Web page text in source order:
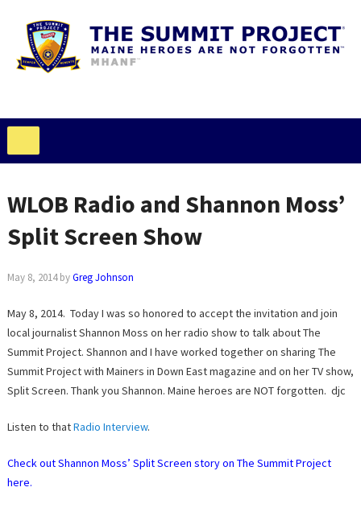
WLOB Radio and Shannon Moss’
Split Screen Show
May 8, 2014byGreg Johnson
May 8, 2014. Today I was so honored to accept the invitation and join
local journalist Shannon Moss on her radio show to talk about The
Summit Project. Shannon and I have worked together on sharing The
Summit Project with Mainers in Down East magazine and on her TV show,
Split Screen. Thank you Shannon. Maine heroes are NOT forgotten. djc
Listen to thatRadio Interview.
Check out Shannon Moss’ Split Screen story on The Summit Project
here.